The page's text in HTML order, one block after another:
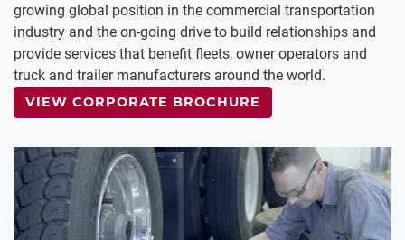
growing global position in the commercial transportation
industry and the on-going drive to build relationships and
provide services that benefit fleets, owner operators and
truck and trailer manufacturers around the world.
VIEW CORPORATE BROCHURE